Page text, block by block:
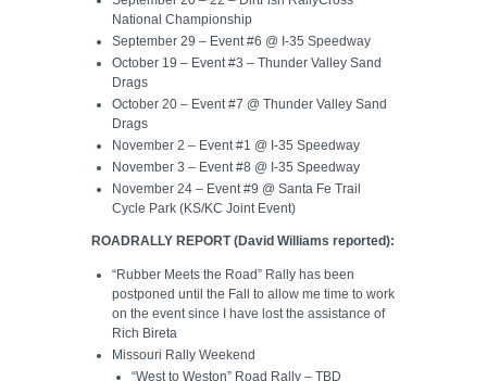
National Championship
September 29 – Event #6 @ I-35 Speedway
October 19 – Event #3 – Thunder Valley Sand
Drags
October 20 – Event #7 @ Thunder Valley Sand
Drags
November 2 – Event #1 @ I-35 Speedway
November 3 – Event #8 @ I-35 Speedway
November 24 – Event #9 @ Santa Fe Trail
Cycle Park (KS/KC Joint Event)
ROADRALLY REPORT (David Williams reported):
“Rubber Meets the Road” Rally has been
postponed until the Fall to allow me time to work
on the event since I have lost the assistance of
Rich Bireta
Missouri Rally Weekend
“West to Weston” Road Rally – TBD